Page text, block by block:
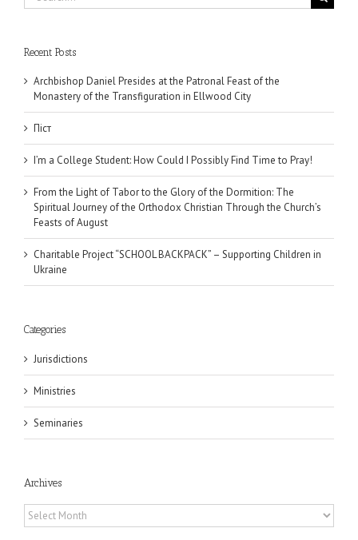
for:
Recent Posts
Archbishop Daniel Presides at the Patronal Feast of the
Monastery of the Transfiguration in Ellwood City
Піст
I’m a College Student: How Could I Possibly Find Time to Pray!
From the Light of Tabor to the Glory of the Dormition: The
Spiritual Journey of the Orthodox Christian Through the Church’s
Feasts of August
Charitable Project “SCHOOL BACKPACK” – Supporting Children in
Ukraine
Categories
Jurisdictions
Ministries
Seminaries
Archives
Archives